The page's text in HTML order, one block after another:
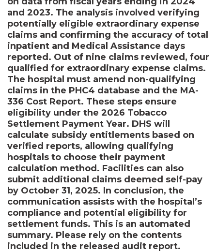
and 2023. The analysis involved verifying
potentially eligible extraordinary expense
claims and confirming the accuracy of total
inpatient and Medical Assistance days
reported. Out of nine claims reviewed, four
qualified for extraordinary expense claims.
The hospital must amend non-qualifying
claims in the PHC4 database and the MA-
336 Cost Report. These steps ensure
eligibility under the 2026 Tobacco
Settlement Payment Year. DHS will
calculate subsidy entitlements based on
verified reports, allowing qualifying
hospitals to choose their payment
calculation method. Facilities can also
submit additional claims deemed self-pay
by October 31, 2025. In conclusion, the
communication assists with the hospital’s
compliance and potential eligibility for
settlement funds. This is an automated
summary. Please rely on the contents
included in the released audit report.